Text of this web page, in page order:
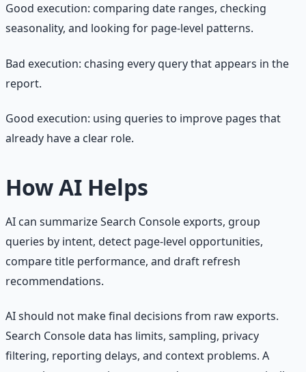
Good execution: comparing date ranges, checking
seasonality, and looking for page-level patterns.
Bad execution: chasing every query that appears in the
report.
Good execution: using queries to improve pages that
already have a clear role.
How AI Helps
AI can summarize Search Console exports, group
queries by intent, detect page-level opportunities,
compare title performance, and draft refresh
recommendations.
AI should not make final decisions from raw exports.
Search Console data has limits, sampling, privacy
filtering, reporting delays, and context problems. A